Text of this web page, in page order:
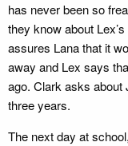
has never been so
they know about
assures Lana that it
away and Lex says
ago. Clark asks about
three years.
The next day at